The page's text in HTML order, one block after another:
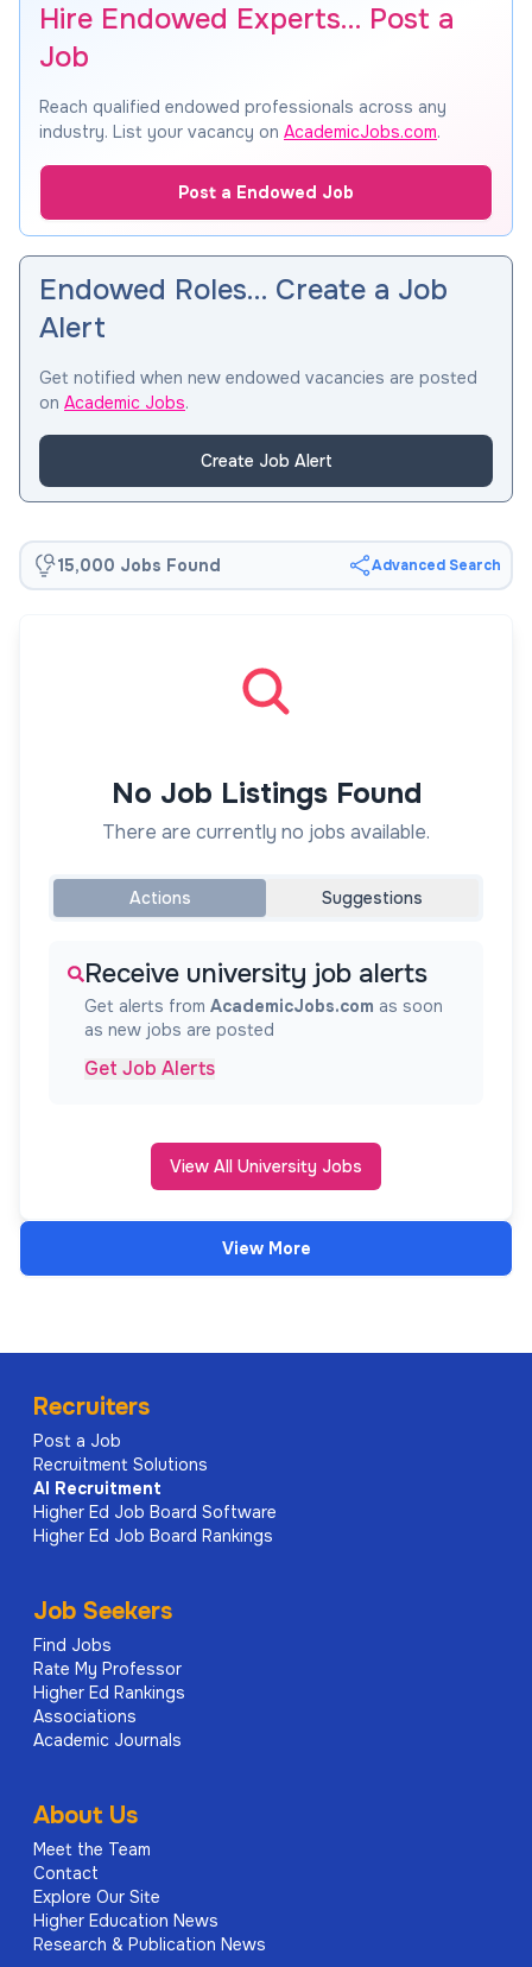
Hire Endowed Experts… Post a
Job
Reach qualified endowed professionals across any
industry. List your vacancy on AcademicJobs.com.
Post a Endowed Job
Endowed Roles… Create a Job
Alert
Get notified when new endowed vacancies are posted
on Academic Jobs.
Create Job Alert
15,000 Jobs Found Advanced Search
No Job Listings Found
There are currently no jobs available.
Actions Suggestions
Receive university job alerts
Get alerts from AcademicJobs.com as soon
as new jobs are posted
Get Job Alerts
View All University Jobs
View More
Recruiters
Post a Job
Recruitment Solutions
AI Recruitment
Higher Ed Job Board Software
Higher Ed Job Board Rankings
Job Seekers
Find Jobs
Rate My Professor
Higher Ed Rankings
Associations
Academic Journals
About Us
Meet the Team
Contact
Explore Our Site
Higher Education News
Research & Publication News